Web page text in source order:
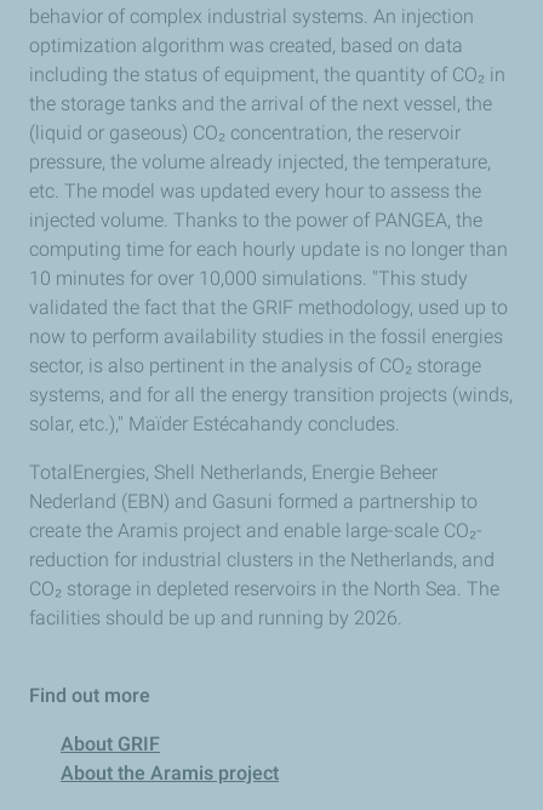
behavior of complex industrial systems. An injection
optimization algorithm was created, based on data
including the status of equipment, the quantity of CO₂ in
the storage tanks and the arrival of the next vessel, the
(liquid or gaseous) CO₂ concentration, the reservoir
pressure, the volume already injected, the temperature,
etc. The model was updated every hour to assess the
injected volume. Thanks to the power of PANGEA, the
computing time for each hourly update is no longer than
10 minutes for over 10,000 simulations. "This study
validated the fact that the GRIF methodology, used up to
now to perform availability studies in the fossil energies
sector, is also pertinent in the analysis of CO₂ storage
systems, and for all the energy transition projects (winds,
solar, etc.)," Maïder Estécahandy concludes.
TotalEnergies, Shell Netherlands, Energie Beheer
Nederland (EBN) and Gasuni formed a partnership to
create the Aramis project and enable large-scale CO₂-
reduction for industrial clusters in the Netherlands, and
CO₂ storage in depleted reservoirs in the North Sea. The
facilities should be up and running by 2026.
Find out more
About GRIF
About the Aramis project